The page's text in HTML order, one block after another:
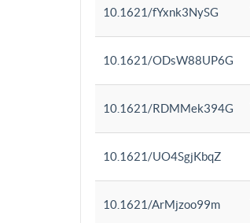
10.1621/fYxnk3NySG
10.1621/ODsW88UP6G
10.1621/RDMMek394G
10.1621/UO4SgjKbqZ
10.1621/ArMjzoo99m